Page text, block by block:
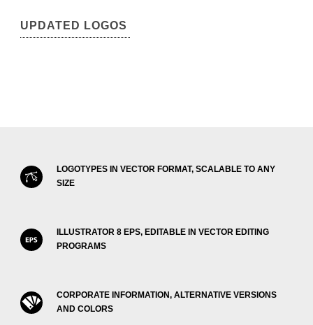
UPDATED LOGOS
LOGOTYPES IN VECTOR FORMAT, SCALABLE TO ANY
SIZE
ILLUSTRATOR 8 EPS, EDITABLE IN VECTOR EDITING
PROGRAMS
CORPORATE INFORMATION, ALTERNATIVE VERSIONS
AND COLORS